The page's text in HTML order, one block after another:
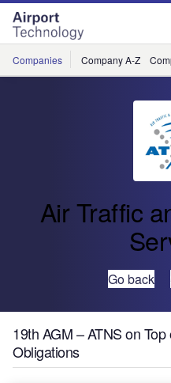
Skip
menu
Skip
page
content
Companies Company A-Z
Air Traffic
Go back
19th AGM – ATNS on
Obligations